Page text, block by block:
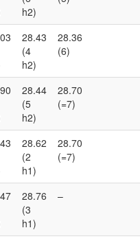
h2)
28.43
(4
h2)
28.36
(6)
28.44
(5
h2)
28.70
(=7)
28.62
(2
h1)
28.70
(=7)
28.76
(3
h1)
–